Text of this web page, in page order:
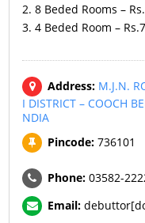
2. 8 Beded Rooms –
3. 4 Beded Room –
Address: M.J.N.
I DISTRICT – COOCH
NDIA
Pincode: 736101
Phone: 03582-
Email: